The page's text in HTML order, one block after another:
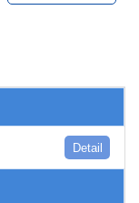
Detail